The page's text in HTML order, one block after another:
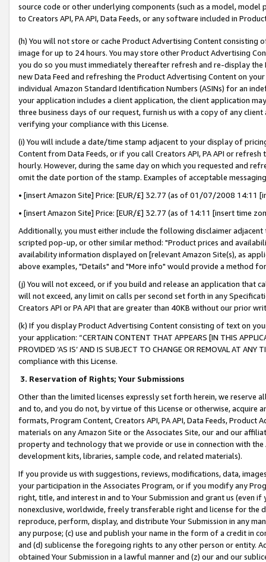
source code or other underlying components (such as a model,
to Creators API, PA API, Data Feeds, or any software included in
(h) You will not store or cache Product Advertising Content
image for up to 24 hours. You may store other Product Advertising
you do so you must immediately thereafter refresh and re-display the
new Data Feed and refreshing the Product Advertising Content on
individual Amazon Standard Identification Numbers (ASINs) for an
your application includes a client application, the client application
three business days of our request, furnish us with a copy of any
verifying your compliance with this License.
(i) You will include a date/time stamp adjacent to your display of
Content from Data Feeds, or if you call Creators API, PA API or
hourly. However, during the same day on which you requested and
omit the date portion of the stamp. Examples of acceptable
• [insert Amazon Site] Price: [EUR/£] 32.77 (as of 01/07/2008 14:11
• [insert Amazon Site] Price: [EUR/£] 32.77 (as of 14:11 [insert time
Additionally, you must either include the following disclaimer
scripted pop-up, or other similar method: "Product prices and
availability information displayed on [relevant Amazon Site(s), as
above examples, "Details" and "More info" would provide a method
(j) You will not exceed, or if you build and release an application that
will not exceed, any limit on calls per second set forth in any
Creators API or PA API that are greater than 40KB without our prior
(k) If you display Product Advertising Content consisting of text on
your application: “CERTAIN CONTENT THAT APPEARS [IN THIS
PROVIDED ‘AS IS’ AND IS SUBJECT TO CHANGE OR REMOVAL AT
compliance with this License.
3. Reservation of Rights; Your Submissions
Other than the limited licenses expressly set forth herein, we
and to, and you do not, by virtue of this License or otherwise, acquire
formats, Program Content, Creators API, PA API, Data Feeds,
materials on any Amazon Site or the Associates Site, our and our
property and technology that we provide or use in connection with
development kits, libraries, sample code, and related materials).
If you provide us with suggestions, reviews, modifications, data,
your participation in the Associates Program, or if you modify any
right, title, and interest in and to Your Submission and grant us (even
nonexclusive, worldwide, freely transferable right and license for
reproduce, perform, display, and distribute Your Submission in any
any purpose; (c) use and publish your name in the form of a credit in
and (d) sublicense the foregoing rights to any other person or entity.
obtained Your Submission in a lawful manner and (z) our and our